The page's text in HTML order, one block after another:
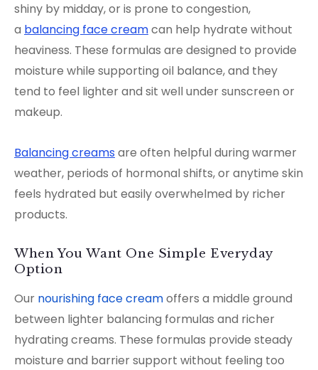
shiny by midday, or is prone to congestion,
a balancing face creamcan help hydrate without
heaviness. These formulas are designed to provide
moisture while supporting oil balance, and they
tend to feel lighter and sit well under sunscreen or
makeup.
Balancing creamsare often helpful during warmer
weather, periods of hormonal shifts, or anytime skin
feels hydrated but easily overwhelmed by richer
products.
When You Want One Simple Everyday
Option
Our nourishing face creamoffers a middle ground
between lighter balancing formulas and richer
hydrating creams. These formulas provide steady
moisture and barrier support without feeling too